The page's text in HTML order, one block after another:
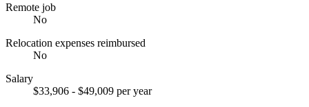
Remote job
No
Relocation expenses reimbursed
No
Salary
$33,906 - $49,009 per year